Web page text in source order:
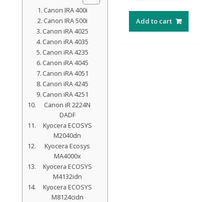
Canon IRA 400i
Canon IRA 500i
Canon iRA 4025
Canon iRA 4035
Canon iRA 4235
Canon iRA 4045
Canon iRA 4051
Canon iRA 4245
Canon iRA 4251
Canon iR 2224N
DADF
Kyocera ECOSYS
M2040dn
Kyocera Ecosys
MA4000x
Kyocera ECOSYS
M4132idn
Kyocera ECOSYS
M8124cidn
Add to cart